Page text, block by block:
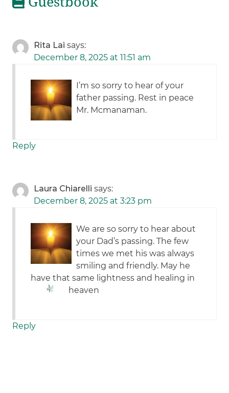
Rita Lai says:
December 8, 2025 at 11:51 am
I’m so sorry to hear of your
father passing. Rest in peace
Mr. Mcmanaman.
Reply
Laura Chiarelli says:
December 8, 2025 at 3:23 pm
We are so sorry to hear about
your Dad’s passing. The few
times we met his was always
smiling and friendly. May he
have that same lightness and healing in
heaven
Reply